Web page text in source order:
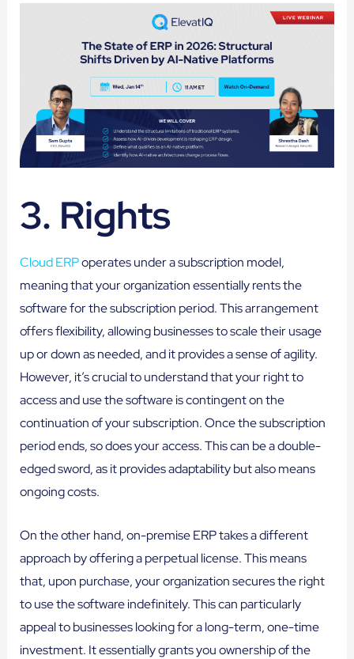
3. Rights
Cloud ERPoperates under a subscription model,
meaning that your organization essentially rents the
software for the subscription period. This arrangement
offers flexibility, allowing businesses to scale their usage
up or down as needed, and it provides a sense of agility.
However, it’s crucial to understand that your right to
access and use the software is contingent on the
continuation of your subscription. Once the subscription
period ends, so does your access. This can be a double-
edged sword, as it provides adaptability but also means
ongoing costs.
On the other hand, on-premise ERP takes a different
approach by offering a perpetual license. This means
that, upon purchase, your organization secures the right
to use the software indefinitely. This can particularly
appeal to businesses looking for a long-term, one-time
investment. It essentially grants you ownership of the